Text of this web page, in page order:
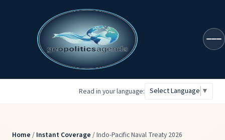
geopoliticsagenda
Read in your language: Select Language ▼
Home / Instant Coverage / Indo-Pacific Naval Treaty 2026